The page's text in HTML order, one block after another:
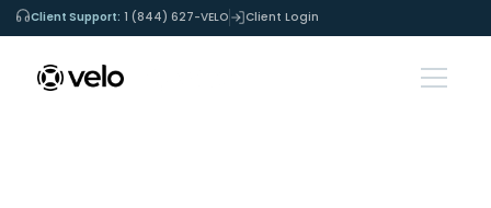
Client Support: 1 (844) 627-VELO Client Login